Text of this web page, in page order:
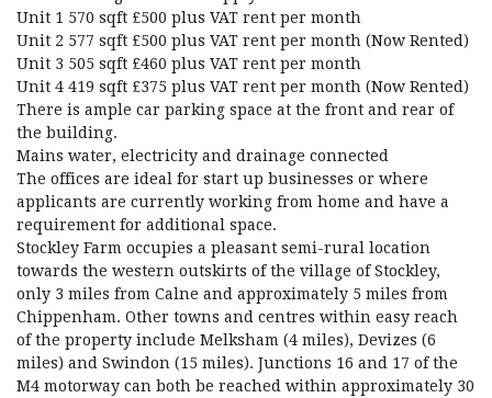
Unit 1 570 sqft £500 plus VAT rent per month
Unit 2 577 sqft £500 plus VAT rent per month (Now Rented)
Unit 3 505 sqft £460 plus VAT rent per month
Unit 4 419 sqft £375 plus VAT rent per month (Now Rented)
There is ample car parking space at the front and rear of
the building.
Mains water, electricity and drainage connected
The offices are ideal for start up businesses or where
applicants are currently working from home and have a
requirement for additional space.
Stockley Farm occupies a pleasant semi-rural location
towards the western outskirts of the village of Stockley,
only 3 miles from Calne and approximately 5 miles from
Chippenham. Other towns and centres within easy reach
of the property include Melksham (4 miles), Devizes (6
miles) and Swindon (15 miles). Junctions 16 and 17 of the
M4 motorway can both be reached within approximately 30